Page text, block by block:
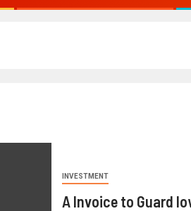
INVESTMENT
A Invoice to Guard